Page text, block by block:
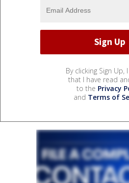
By clicking Sign Up,
that I have read
to the Privacy
and Terms of